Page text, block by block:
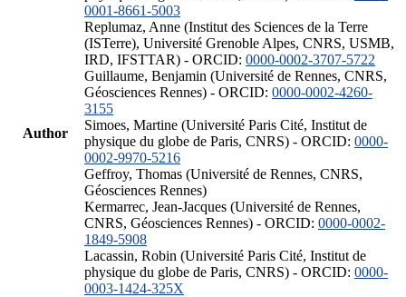
Author
0001-8661-5003
Replumaz, Anne (Institut des Sciences de la Terre
(ISTerre), Université Grenoble Alpes, CNRS, USMB,
IRD, IFSTTAR) - ORCID: 0000-0002-3707-5722
Guillaume, Benjamin (Université de Rennes, CNRS,
Géosciences Rennes) - ORCID: 0000-0002-4260-
3155
Simoes, Martine (Université Paris Cité, Institut de
physique du globe de Paris, CNRS) - ORCID: 0000-
0002-9970-5216
Geffroy, Thomas (Université de Rennes, CNRS,
Géosciences Rennes)
Kermarrec, Jean-Jacques (Université de Rennes,
CNRS, Géosciences Rennes) - ORCID: 0000-0002-
1849-5908
Lacassin, Robin (Université Paris Cité, Institut de
physique du globe de Paris, CNRS) - ORCID: 0000-
0003-1424-325X